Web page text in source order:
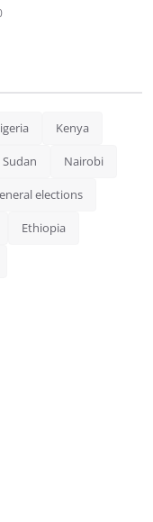
Kenya
Sudan Nairobi
elections
Ethiopia